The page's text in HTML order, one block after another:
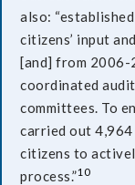
also:
citizens’ input
[and] from 2006-
coordinated
committees. To
carried out
citizens to
process.”10